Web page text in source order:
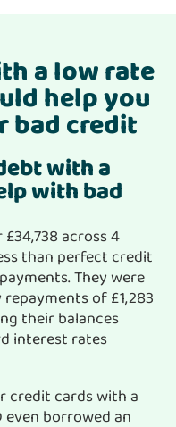
a low rate
help you
bad credit
with a
with bad
across 4
than perfect credit
They were
of £1,283
their balances
interest rates
credit cards with a
even borrowed an